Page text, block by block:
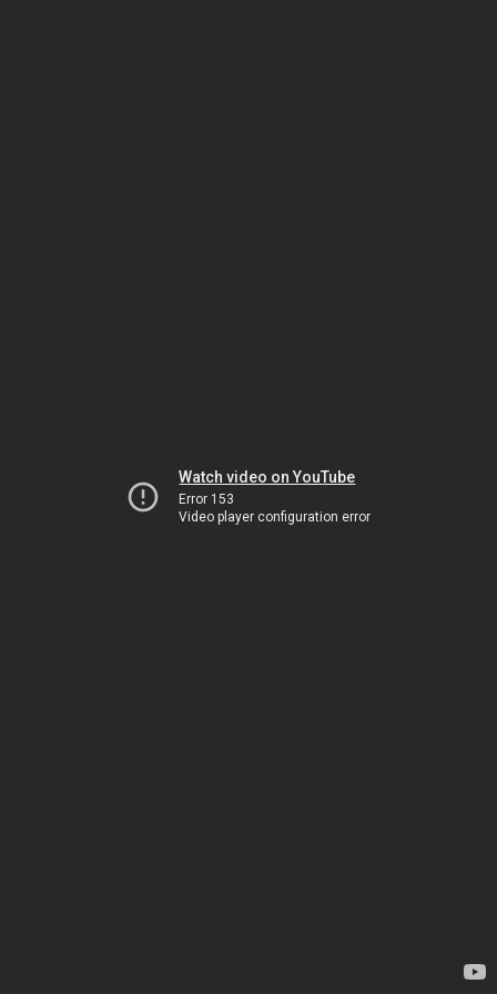
Watch video on YouTube
Error 153
Video player configuration error